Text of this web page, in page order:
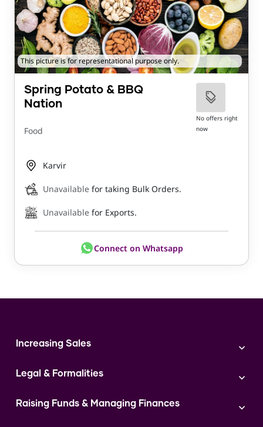
This picture is for representational purpose only.
Spring Potato & BBQ
Nation
Food
No offers right
now
Karvir
Unavailable for taking Bulk Orders.
Unavailable for Exports.
Connect on Whatsapp
Increasing Sales
Digital Marketing
Instagram
Legal & Formalities
Expert Consultation
Raising Funds & Managing Finances